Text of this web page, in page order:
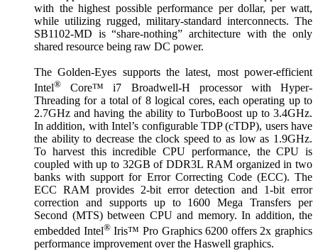
with the highest possible performance per dollar, per watt,
while utilizing rugged, military-standard interconnects. The
SB1102-MD is “share-nothing” architecture with the only
shared resource being raw DC power.
The Golden-Eyes supports the latest, most power-efficient
Intel® Core™ i7 Broadwell-H processor with Hyper-
Threading for a total of 8 logical cores, each operating up to
2.7GHz and having the ability to TurboBoost up to 3.4GHz.
In addition, with Intel’s configurable TDP (cTDP), users have
the ability to decrease the clock speed to as low as 1.9GHz.
To harvest this incredible CPU performance, the CPU is
coupled with up to 32GB of DDR3L RAM organized in two
banks with support for Error Correcting Code (ECC). The
ECC RAM provides 2-bit error detection and 1-bit error
correction and supports up to 1600 Mega Transfers per
Second (MTS) between CPU and memory. In addition, the
embedded Intel®Iris™ Pro Graphics 6200 offers 2x graphics
performance improvement over the Haswell graphics.